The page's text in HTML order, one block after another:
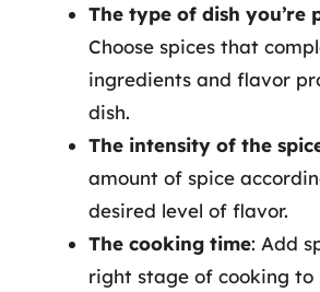
The type of dish you’re
Choose spices that
ingredients and flavor
dish.
The intensity of the
amount of spice
desired level of flavor.
The cooking time: Add
right stage of cooking to